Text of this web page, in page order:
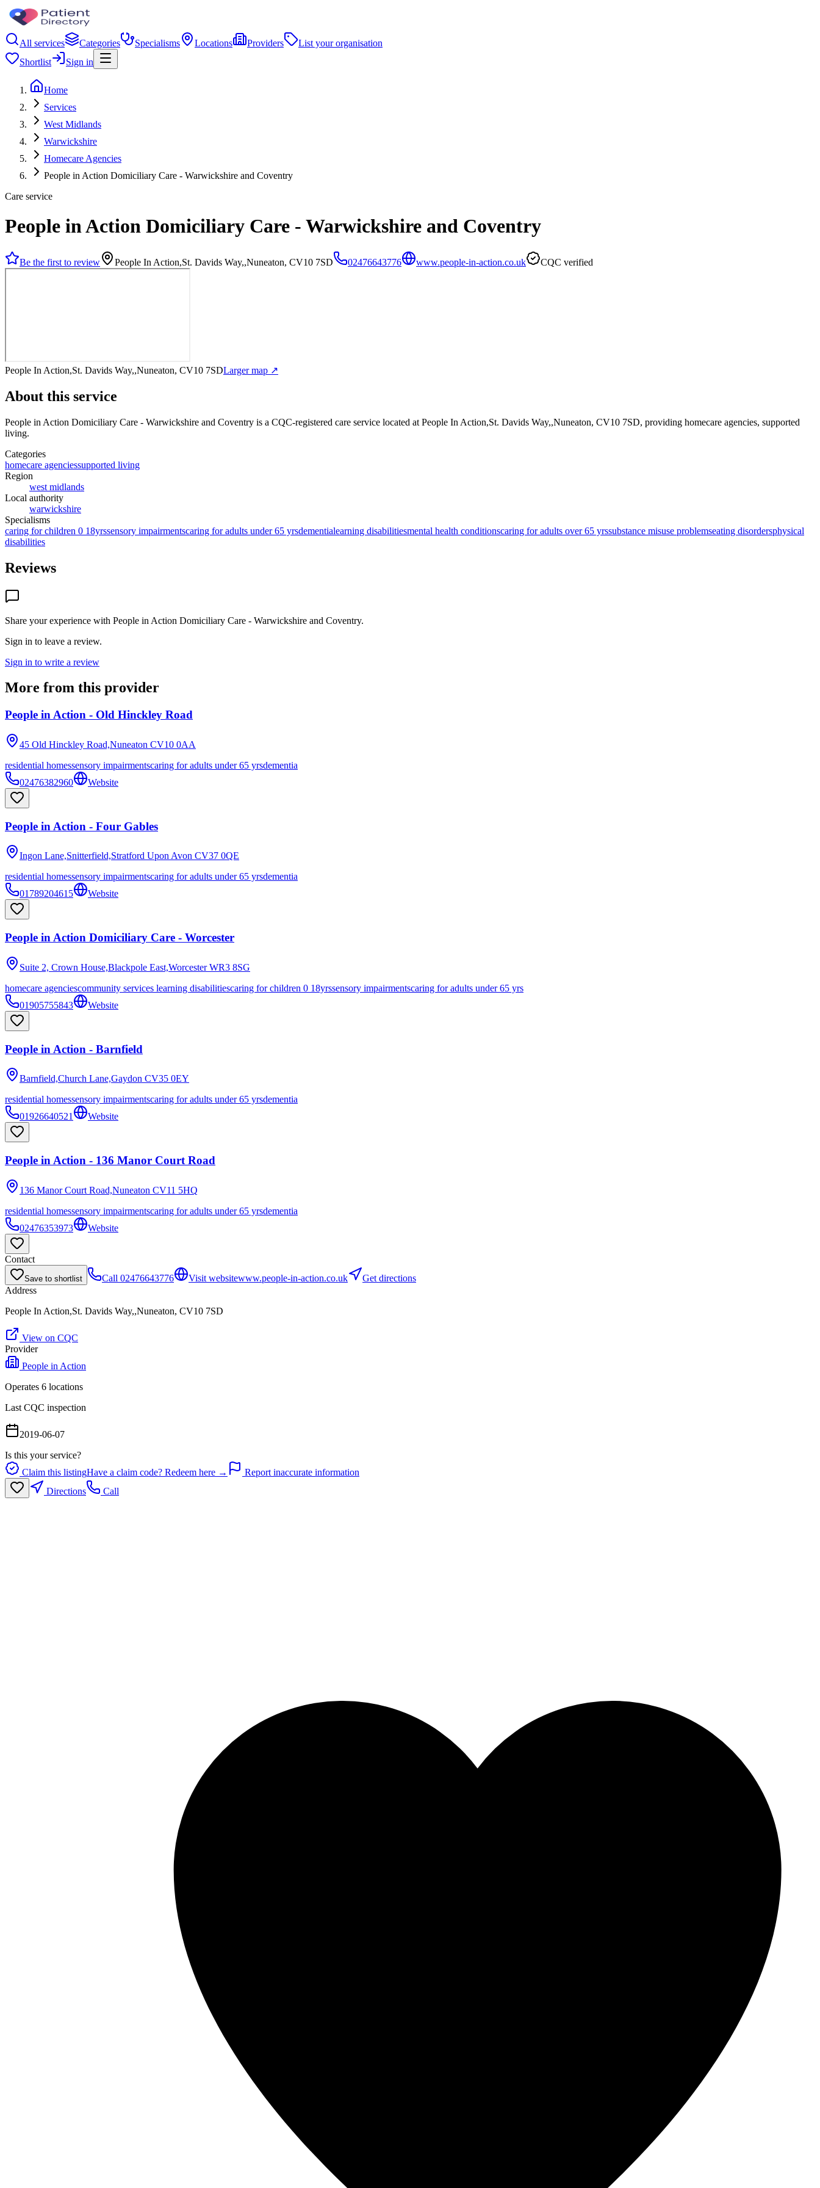
All services Categories Specialisms Locations Providers
List your organisation
Shortlist
Sign in
Home
Services
West Midlands
Warwickshire
Homecare Agencies
People in Action Domiciliary Care - Warwickshire and Coventry
Care service
People in Action Domiciliary Care - Warwickshire and Coventry
Be the first to review People In Action,St. Davids Way,,Nuneaton, CV10 7SD 02476643776 www.people-in-action.co.uk CQC verified
People In Action,St. Davids Way,,Nuneaton, CV10 7SDLarger map ↗
About this service
People in Action Domiciliary Care - Warwickshire and Coventry is a CQC-registered care service located at People In Action,St. Davids Way,,Nuneaton, CV10 7SD, providing homecare agencies, supported
living.
Categories
homecare agenciessupported living
Region
west midlands
Local authority
warwickshire
Specialisms
caring for children 0 18yrssensory impairmentscaring for adults under 65 yrsdementialearning disabilitiesmental health conditionscaring for adults over 65 yrssubstance misuse problemseating disordersphysical
disabilities
Reviews
Share your experience with People in Action Domiciliary Care - Warwickshire and Coventry.
Sign in to leave a review.
Sign in to write a review
More from this provider
People in Action - Old Hinckley Road
45 Old Hinckley Road,Nuneaton CV10 0AA
residential homessensory impairmentscaring for adults under 65 yrsdementia
02476382960
Website
People in Action - Four Gables
Ingon Lane,Snitterfield,Stratford Upon Avon CV37 0QE
residential homessensory impairmentscaring for adults under 65 yrsdementia
01789204615
Website
People in Action Domiciliary Care - Worcester
Suite 2, Crown House,Blackpole East,Worcester WR3 8SG
homecare agenciescommunity services learning disabilitiescaring for children 0 18yrssensory impairmentscaring for adults under 65 yrs
01905755843
Website
People in Action - Barnfield
Barnfield,Church Lane,Gaydon CV35 0EY
residential homessensory impairmentscaring for adults under 65 yrsdementia
01926640521
Website
People in Action - 136 Manor Court Road
136 Manor Court Road,Nuneaton CV11 5HQ
residential homessensory impairmentscaring for adults under 65 yrsdementia
02476353973
Website
Contact
Save to shortlist Call 02476643776 Visit websitewww.people-in-action.co.uk
Get directions
Address
People In Action,St. Davids Way,,Nuneaton, CV10 7SD
View on CQC
Provider
People in Action
Operates 6 locations
Last CQC inspection
2019-06-07
Is this your service?
Claim this listingHave a claim code? Redeem here →
Report inaccurate information
Directions
Call